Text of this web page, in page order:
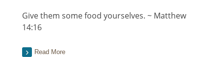
Give them some food yourselves. ~ Matthew
14:16
Read More